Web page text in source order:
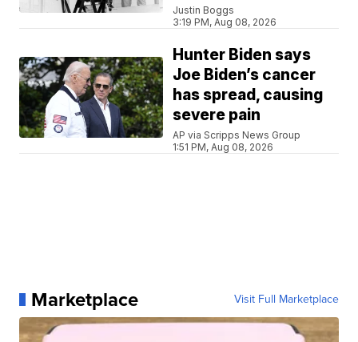
Justin Boggs
3:19 PM, Aug 08, 2026
Hunter Biden says
Joe Biden’s cancer
has spread, causing
severe pain
AP via Scripps News Group
1:51 PM, Aug 08, 2026
Marketplace Visit Full Marketplace